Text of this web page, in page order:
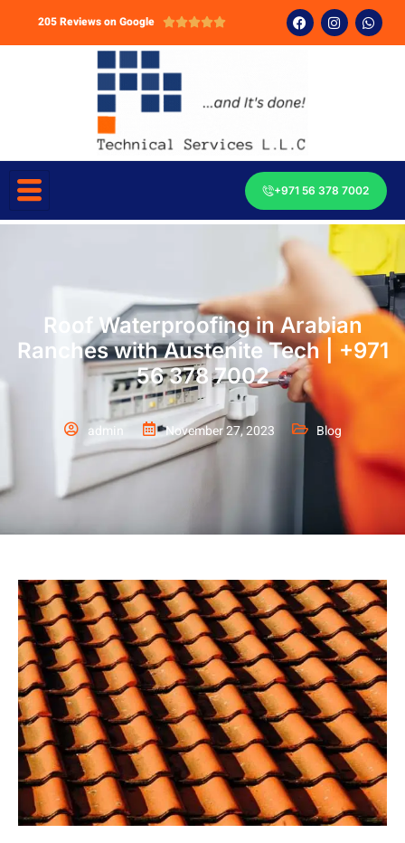
205 Reviews on Google 
+971 56 378 7002
Roof Waterproofing in Arabian
Ranches with Austenite Tech | +971
56 378 7002
admin November 27, 2023 Blog